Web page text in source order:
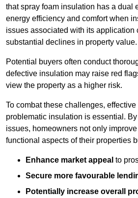
that spray foam insulation has a dual
energy efficiency and comfort when
issues associated with its application
substantial declines in property value.
Potential buyers often conduct
defective insulation may raise red
view the property as a higher risk.
To combat these challenges,
problematic insulation is essential.
issues, homeowners not only
functional aspects of their properties
Enhance market appeal to
Secure more favourable
Potentially increase overall